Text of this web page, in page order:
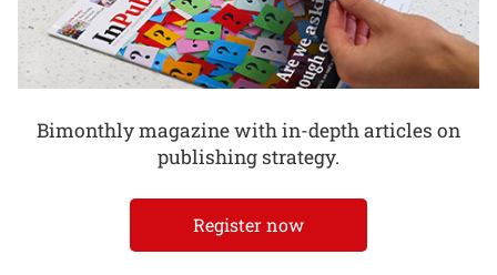
Bimonthly magazine with in-depth articles on
publishing strategy.
Register now